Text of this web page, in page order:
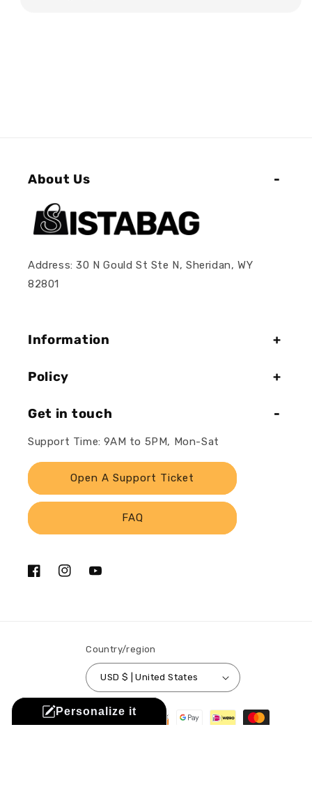
Personalize it
About Us
Address: 30 N Gould St Ste N, Sheridan, WY
82801
Information
Policy
Get in touch
Support Time: 9AM to 5PM, Mon-Sat
Open A Support Ticket
FAQ
FacebookInstagramYouTube
Country/region
USD $ | United States
Payment